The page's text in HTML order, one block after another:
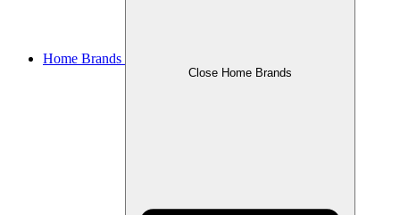
Home Brands
Close Home Brands